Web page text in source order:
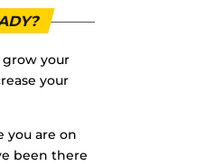
grow your
your
you are on
been there